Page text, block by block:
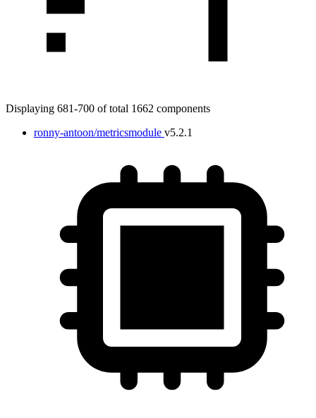
Displaying 681-700 of total 1662 components
ronny-antoon/metricsmodule v5.2.1